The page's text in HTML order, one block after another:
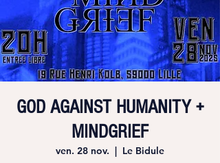
GOD AGAINST HUMANITY +
MINDGRIEF
ven. 28 nov.
  |
Le Bidule